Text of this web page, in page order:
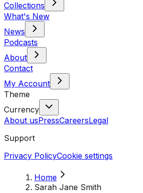
Collections
What's New
News
Podcasts
About
Contact
My Account
Theme
Currency
About usPressCareersLegal
Support
Privacy PolicyCookie settings
Home
Sarah Jane Smith